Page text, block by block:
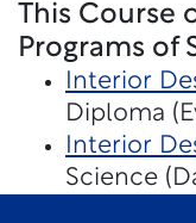
This Course
Programs of
Interior
Diploma
Interior
Science